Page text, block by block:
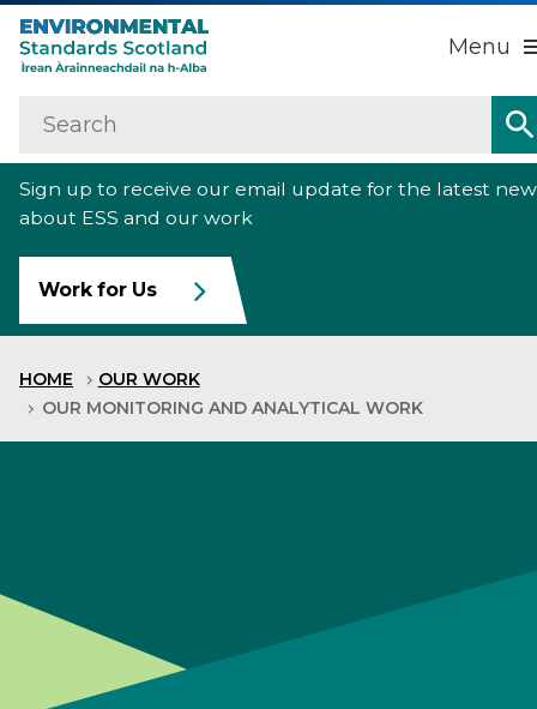
Menu
Home
About us
Our work
Raise an environmental concern
News
Search
Sign up to receive our email update for the latest
about ESS and our work
Work for Us
HOME
OUR WORK
OUR MONITORING AND ANALYTICAL WORK